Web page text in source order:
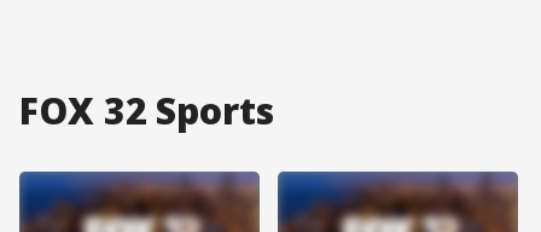
FOX 32 Sports